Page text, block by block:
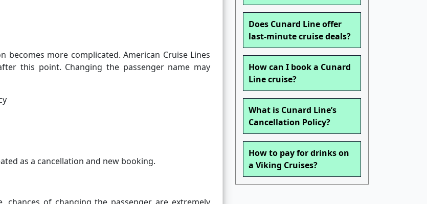
becomes more complicated. American Cruise Lines
this point. Changing the passenger name may
as a cancellation and new booking.
Does Cunard Line offer
last-minute cruise deals?
How can I book a Cunard
Line cruise?
What is Cunard Line’s
Cancellation Policy?
How to pay for drinks on
a Viking Cruises?